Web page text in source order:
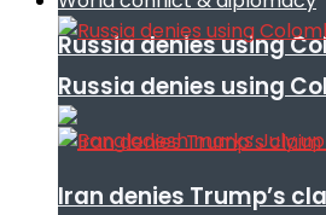
Russia denies using
Russia denies using
Iran denies Trump’s